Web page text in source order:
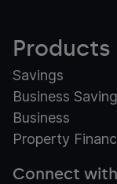
Products
Savings
Business
Business
Property
Connect